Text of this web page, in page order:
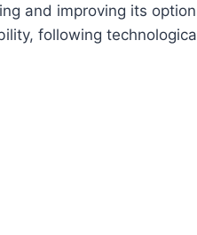
and improving its
following